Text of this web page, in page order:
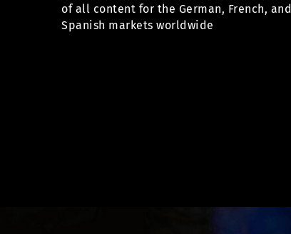
of all content for the German, French, and
Spanish markets worldwide